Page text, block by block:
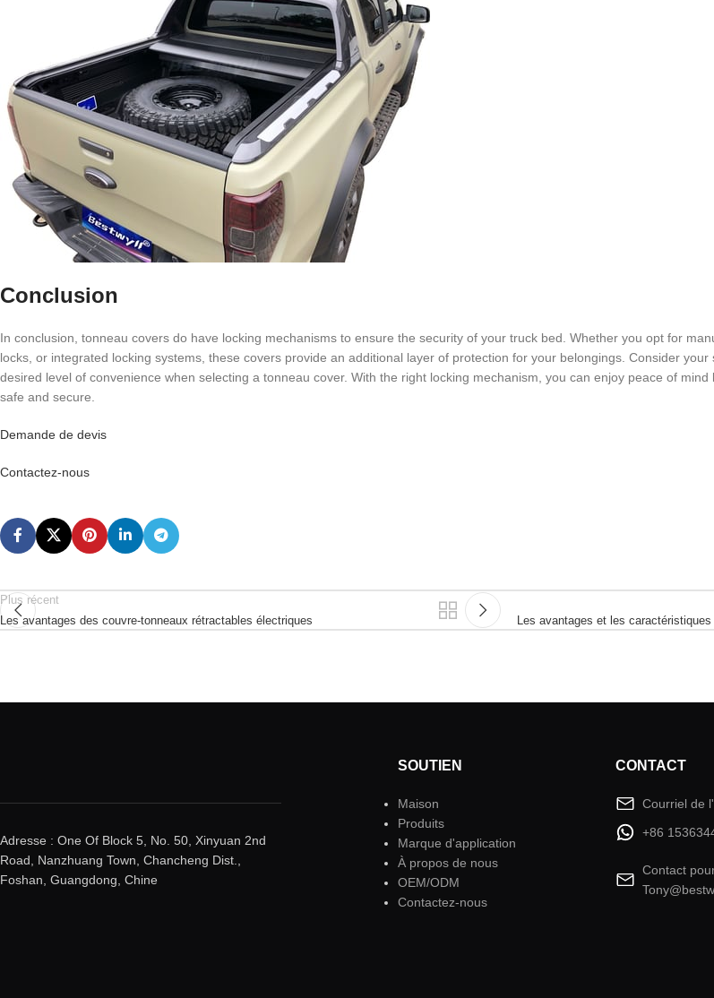
Conclusion
In conclusion, tonneau covers do have locking mechanisms to ensure the security of your truck bed. Whether you opt for
locks, or integrated locking systems, these covers provide an additional layer of protection for your belongings. Consider your
desired level of convenience when selecting a tonneau cover. With the right locking mechanism, you can enjoy peace of
safe and secure.
Demande de devis
Contactez-nous
Plus récent
Les avantages des couvre-tonneaux rétractables électriques
Les avantages et les
Adresse : One Of Block 5, No. 50, Xinyuan 2nd
Road, Nanzhuang Town, Chancheng Dist.,
Foshan, Guangdong, Chine
SOUTIEN
Maison
Produits
Marque d'application
À propos de nous
OEM/ODM
Contactez-nous
CONTACT
Courriel de
+86
Contact